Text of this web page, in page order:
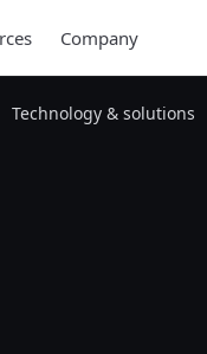
Company
Technology & solutions